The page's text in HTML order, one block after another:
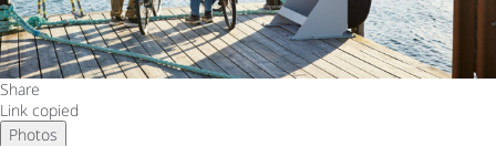
Share
Link copied
Photos